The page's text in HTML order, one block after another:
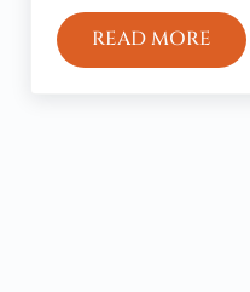
READ MORE
THE